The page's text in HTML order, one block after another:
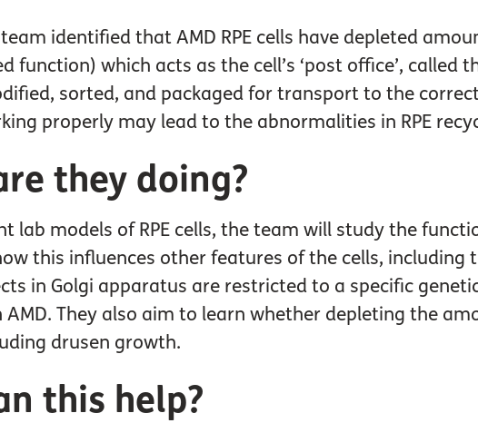
identified that AMD RPE cells have depleted
function) which acts as the cell’s ‘post office’, called
sorted, and packaged for transport to the
properly may lead to the abnormalities in RPE
they doing?
lab models of RPE cells, the team will study the
this influences other features of the cells, including
in Golgi apparatus are restricted to a specific
AMD. They also aim to learn whether depleting the
drusen growth.
this help?